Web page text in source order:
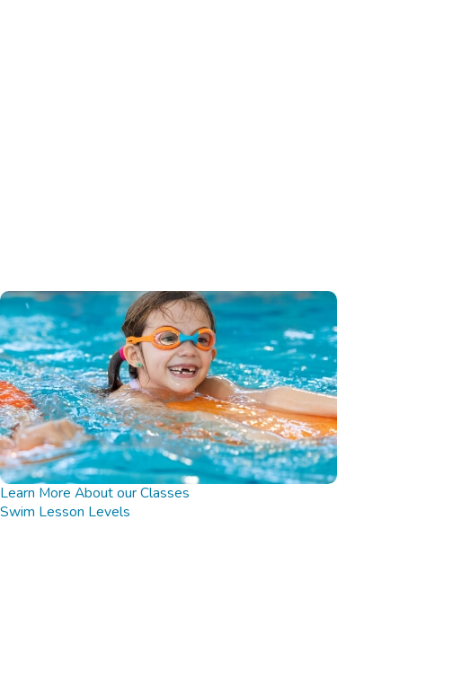
Learn More About our Classes
Swim Lesson Levels